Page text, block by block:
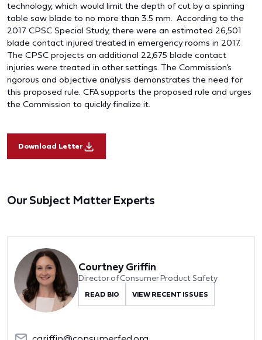
technology, which would limit the depth of cut by a spinning
table saw blade to no more than 3.5 mm. According to the
2017 CPSC Special Study, there were an estimated 26,501
blade contact injured treated in emergency rooms in 2017.
The CPSC projects an additional 22,675 blade contact
injuries were treated in other settings. The Commission’s
rigorous and objective analysis demonstrates the need for
this proposed rule. CFA supports the proposed rule and urges
the Commission to quickly finalize it.
Download Letter
Our Subject Matter Experts
Courtney Griffin
Director of Consumer Product Safety
READ BIO VIEW RECENT ISSUES